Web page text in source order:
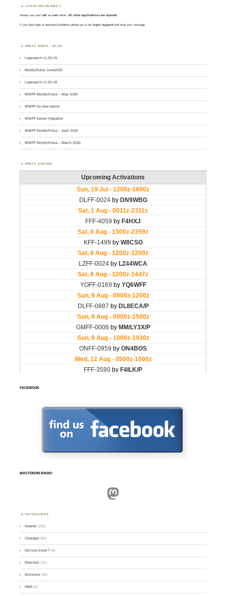
LOGIN PROBLEMS ?
Always use yourcall asusername. All other applications are rejected.
If you have login or password problems please go to our login support and drop your message
WWFF NEWS – BLOG
Logsearch v1.00.19
MontlyPulse June2026
Logsearch v1.00.18
WWFF MontlyPulse – May 2026
WWFF on new server
WWFF server migration
WWFF MontlyPulse – April 2026
WWFF MontlyPulse – March 2026
WWFF AGENDA
FACEBOOK
MASTODON.RADIO
Mastodon
CATEGORIES
Awards (101)
Changes (50)
Did you know ? (4)
Directory (16)
Divisions (49)
GMA (2)